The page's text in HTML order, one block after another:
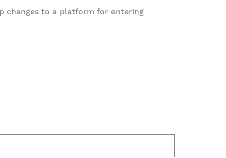
changes to a platform for entering